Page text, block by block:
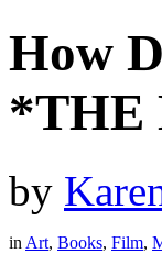
How
*THE
by
in Art, Books, Film,